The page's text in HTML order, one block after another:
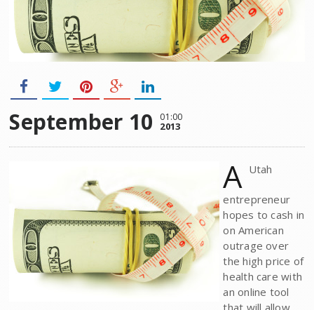
September 10 01:00
2013
A Utah
entrepreneur
hopes to cash in
on American
outrage over
the high price of
health care with
an online tool